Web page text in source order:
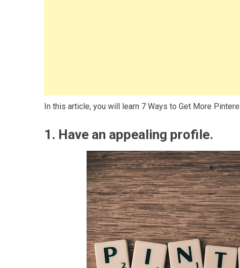
In this article, you will learn 7 Ways to Get More
1. Have an appealing profile.